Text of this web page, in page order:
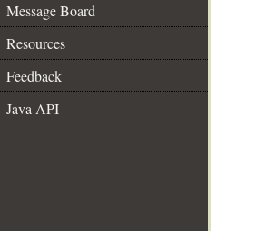
Message Board
Resources
Feedback
Java API